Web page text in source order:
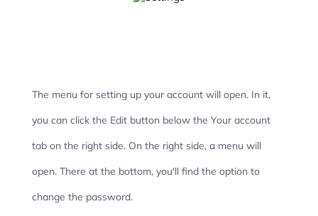
The menu for setting up your account will open. In it,
you can click the Edit button below the Your account
tab on the right side. On the right side, a menu will
open. There at the bottom, you'll find the option to
change the password.